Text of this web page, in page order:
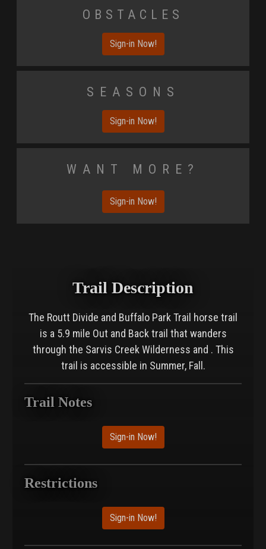
Obstacles
Sign-in Now!
Seasons
Sign-in Now!
Want More?
Sign-in Now!
Trail Description
The Routt Divide and Buffalo Park Trail horse trail
is a 5.9 mile Out and Back trail that wanders
through the Sarvis Creek Wilderness and . This
trail is accessible in Summer, Fall.
Trail Notes
Sign-in Now!
Restrictions
Sign-in Now!